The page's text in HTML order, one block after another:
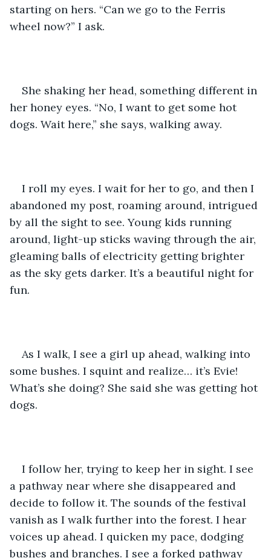
starting on hers. “Can we go to the Ferris
wheel now?” I ask.
She shaking her head, something different in
her honey eyes. “No, I want to get some hot
dogs. Wait here,” she says, walking away.
I roll my eyes. I wait for her to go, and then I
abandoned my post, roaming around, intrigued
by all the sight to see. Young kids running
around, light-up sticks waving through the air,
gleaming balls of electricity getting brighter
as the sky gets darker. It’s a beautiful night for
fun.
As I walk, I see a girl up ahead, walking into
some bushes. I squint and realize… it’s Evie!
What’s she doing? She said she was getting hot
dogs.
I follow her, trying to keep her in sight. I see
a pathway near where she disappeared and
decide to follow it. The sounds of the festival
vanish as I walk further into the forest. I hear
voices up ahead. I quicken my pace, dodging
bushes and branches. I see a forked pathway